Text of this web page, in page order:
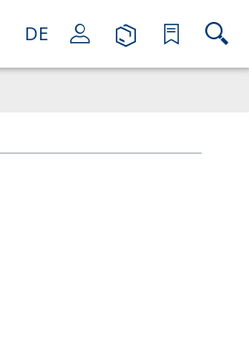
DE